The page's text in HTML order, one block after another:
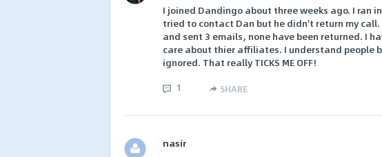
I joined Dandingo about three weeks ago. I ran
tried to contact Dan but he didn't return my
and sent 3 emails, none have been returned. I
care about thier affiliates. I understand people
ignored. That really TICKS ME OFF!
1 SHARE
nasir